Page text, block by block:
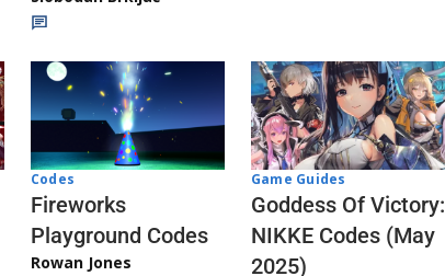
Codes
Fireworks
Playground Codes
Rowan Jones
Game Guides
Goddess Of Victory:
NIKKE Codes (May
2025)